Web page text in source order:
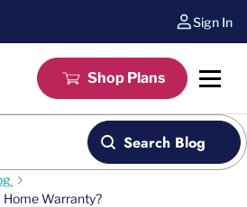
Sign In
Shop Plans
Search Blog
Warranty?